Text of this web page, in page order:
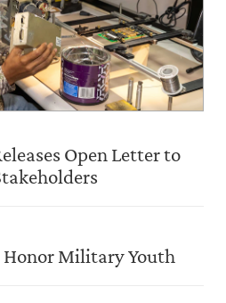
Open Letter to
Honor Military Youth